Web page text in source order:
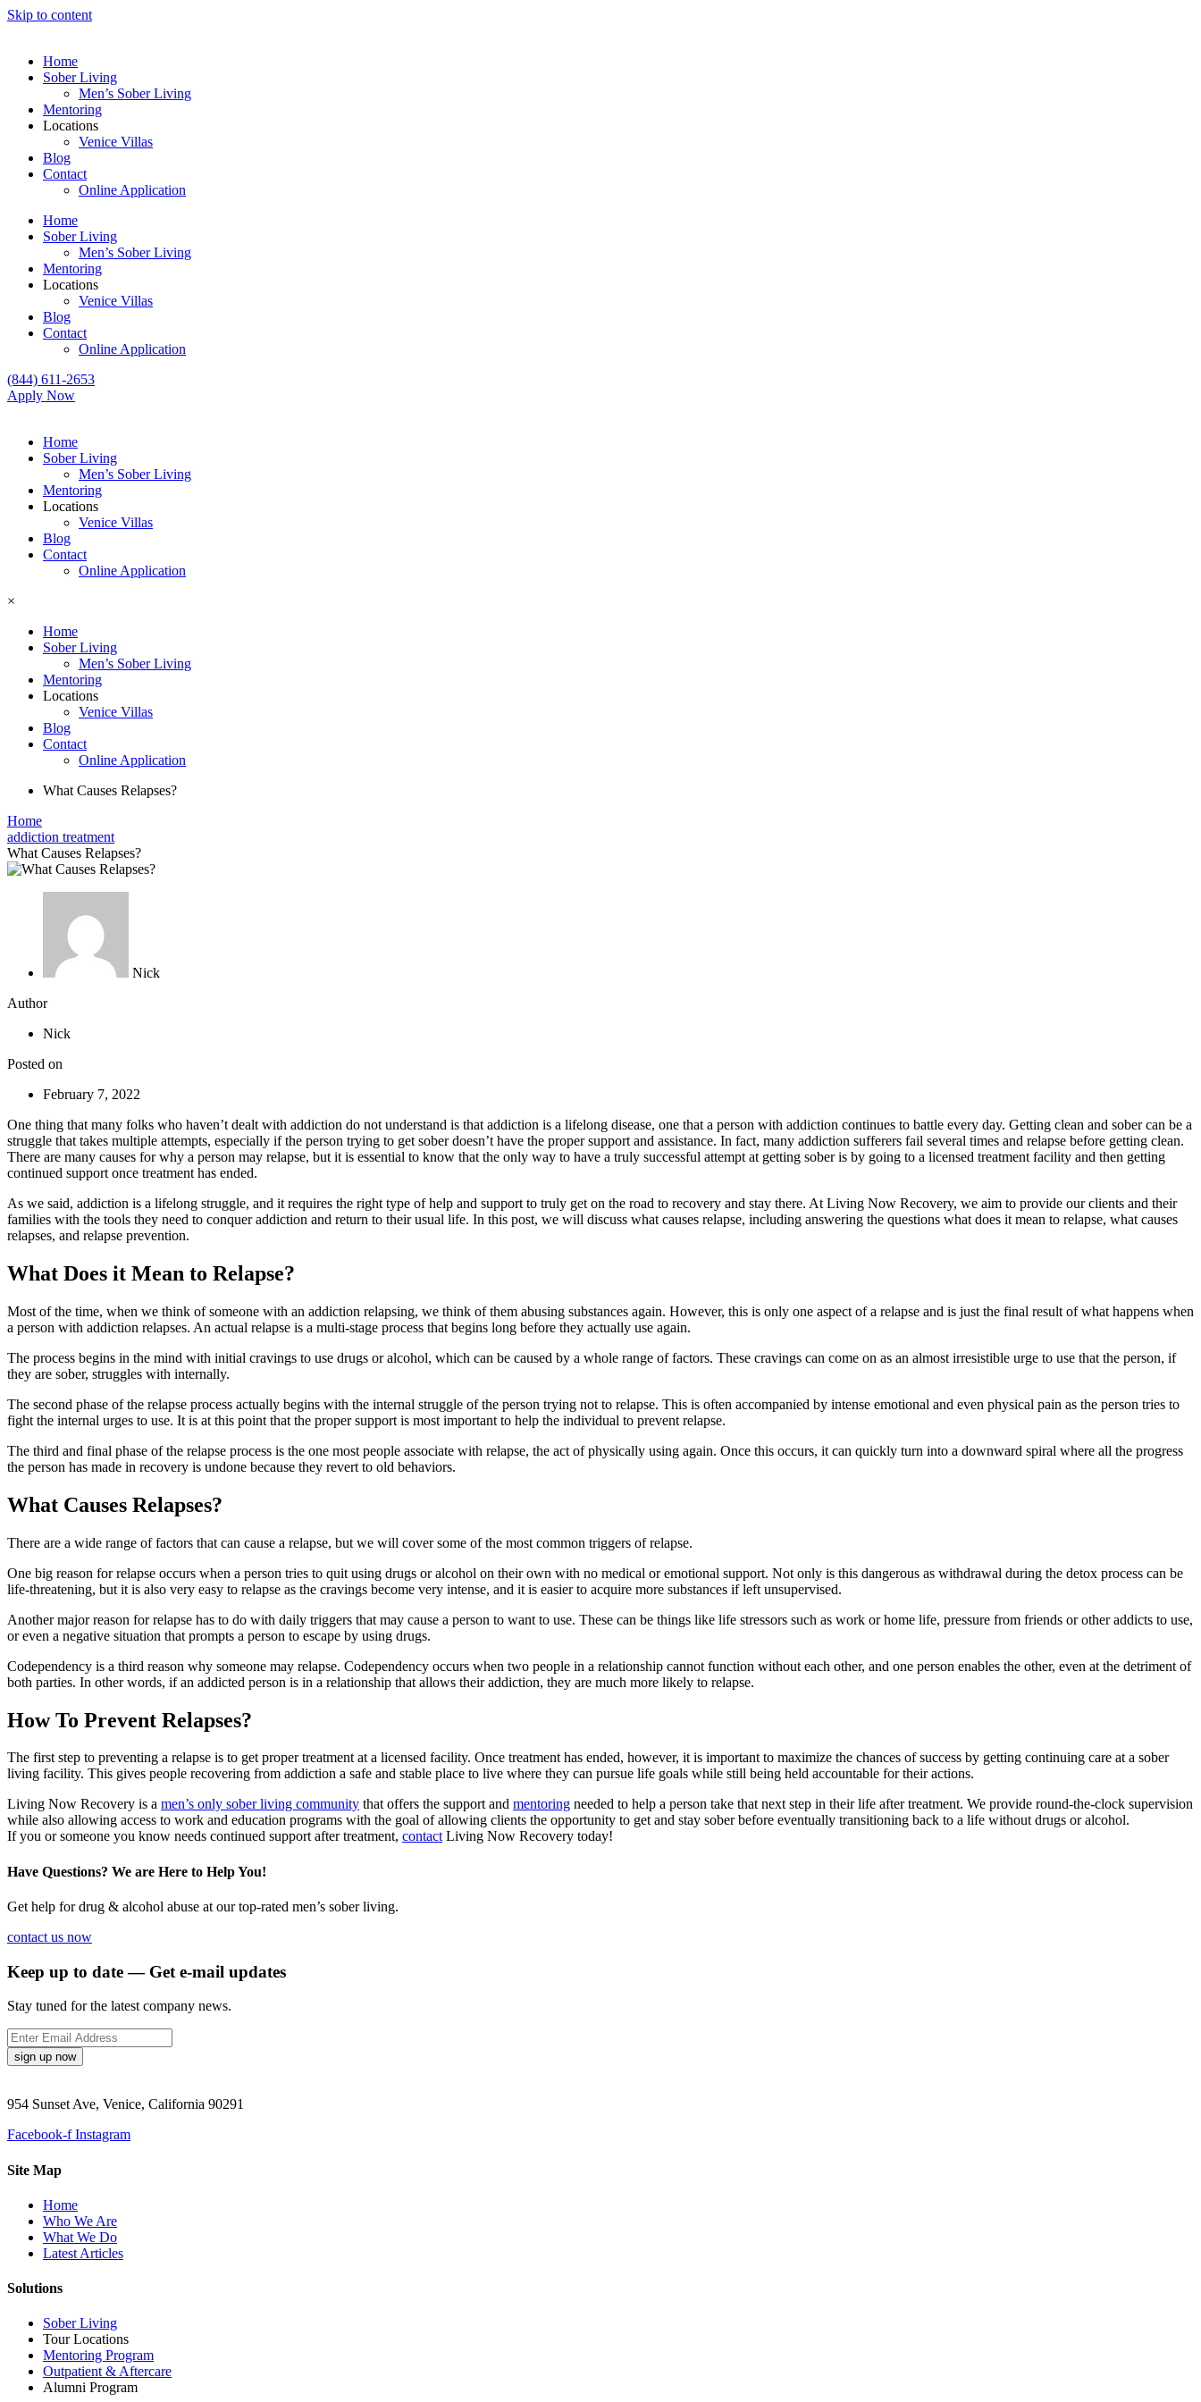
Skip to content
Home
Sober Living
Men’s Sober Living
Mentoring
Locations
Venice Villas
Blog
Contact
Online Application
Home
Sober Living
Men’s Sober Living
Mentoring
Locations
Venice Villas
Blog
Contact
Online Application
(844) 611-2653
Apply Now
Home
Sober Living
Men’s Sober Living
Mentoring
Locations
Venice Villas
Blog
Contact
Online Application
×
Home
Sober Living
Men’s Sober Living
Mentoring
Locations
Venice Villas
Blog
Contact
Online Application
What Causes Relapses?
Home
addiction treatment
What Causes Relapses?
Nick
Author
Nick
Posted on
February 7, 2022
One thing that many folks who haven’t dealt with addiction do not understand is that addiction is a lifelong disease, one that a person with addiction continues to battle every day. Getting clean and sober can be a
struggle that takes multiple attempts, especially if the person trying to get sober doesn’t have the proper support and assistance. In fact, many addiction sufferers fail several times and relapse before getting clean.
There are many causes for why a person may relapse, but it is essential to know that the only way to have a truly successful attempt at getting sober is by going to a licensed treatment facility and then getting
continued support once treatment has ended.
As we said, addiction is a lifelong struggle, and it requires the right type of help and support to truly get on the road to recovery and stay there. At Living Now Recovery, we aim to provide our clients and their
families with the tools they need to conquer addiction and return to their usual life. In this post, we will discuss what causes relapse, including answering the questions what does it mean to relapse, what causes
relapses, and relapse prevention.
What Does it Mean to Relapse?
Most of the time, when we think of someone with an addiction relapsing, we think of them abusing substances again. However, this is only one aspect of a relapse and is just the final result of what happens when
a person with addiction relapses. An actual relapse is a multi-stage process that begins long before they actually use again.
The process begins in the mind with initial cravings to use drugs or alcohol, which can be caused by a whole range of factors. These cravings can come on as an almost irresistible urge to use that the person, if
they are sober, struggles with internally.
The second phase of the relapse process actually begins with the internal struggle of the person trying not to relapse. This is often accompanied by intense emotional and even physical pain as the person tries to
fight the internal urges to use. It is at this point that the proper support is most important to help the individual to prevent relapse.
The third and final phase of the relapse process is the one most people associate with relapse, the act of physically using again. Once this occurs, it can quickly turn into a downward spiral where all the progress
the person has made in recovery is undone because they revert to old behaviors.
What Causes Relapses?
There are a wide range of factors that can cause a relapse, but we will cover some of the most common triggers of relapse.
One big reason for relapse occurs when a person tries to quit using drugs or alcohol on their own with no medical or emotional support. Not only is this dangerous as withdrawal during the detox process can be
life-threatening, but it is also very easy to relapse as the cravings become very intense, and it is easier to acquire more substances if left unsupervised.
Another major reason for relapse has to do with daily triggers that may cause a person to want to use. These can be things like life stressors such as work or home life, pressure from friends or other addicts to use,
or even a negative situation that prompts a person to escape by using drugs.
Codependency is a third reason why someone may relapse. Codependency occurs when two people in a relationship cannot function without each other, and one person enables the other, even at the detriment of
both parties. In other words, if an addicted person is in a relationship that allows their addiction, they are much more likely to relapse.
How To Prevent Relapses?
The first step to preventing a relapse is to get proper treatment at a licensed facility. Once treatment has ended, however, it is important to maximize the chances of success by getting continuing care at a sober
living facility. This gives people recovering from addiction a safe and stable place to live where they can pursue life goals while still being held accountable for their actions.
Living Now Recovery is a men’s only sober living community that offers the support and mentoring needed to help a person take that next step in their life after treatment. We provide round-the-clock supervision
while also allowing access to work and education programs with the goal of allowing clients the opportunity to get and stay sober before eventually transitioning back to a life without drugs or alcohol.
If you or someone you know needs continued support after treatment, contactLiving Now Recovery today!
Have Questions? We are Here to Help You!
Get help for drug & alcohol abuse at our top-rated men’s sober living.
contact us now
Keep up to date — Get e-mail updates
Stay tuned for the latest company news.
sign up now
954 Sunset Ave, Venice, California 90291
Facebook-f Instagram
Site Map
Home
Who We Are
What We Do
Latest Articles
Solutions
Sober Living
Tour Locations
Mentoring Program
Outpatient & Aftercare
Alumni Program